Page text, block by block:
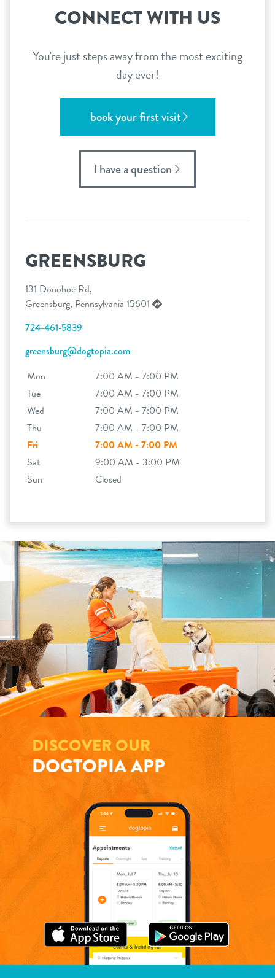
CONNECT WITH US
You're just steps away from the most exciting
day ever!
book your first visit
I have a question
GREENSBURG
131 Donohoe Rd,
Greensburg, Pennsylvania 15601
724-461-5839
greensburg@dogtopia.com
Mon
7:00 AM - 7:00 PM
Tue
7:00 AM - 7:00 PM
Wed
7:00 AM - 7:00 PM
Thu
7:00 AM - 7:00 PM
Fri
7:00 AM - 7:00 PM
Sat
9:00 AM - 3:00 PM
Sun
Closed
DISCOVER OUR
DOGTOPIA APP